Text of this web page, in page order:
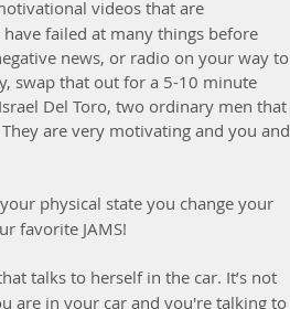
videos that are
failed at many things before
news, or radio on your way to
swap that out for a 5-10 minute
Del Toro, two ordinary men that
are very motivating and you and
physical state you change your
favorite JAMS!
talks to herself in the car. It’s not
are in your car and you're talking to